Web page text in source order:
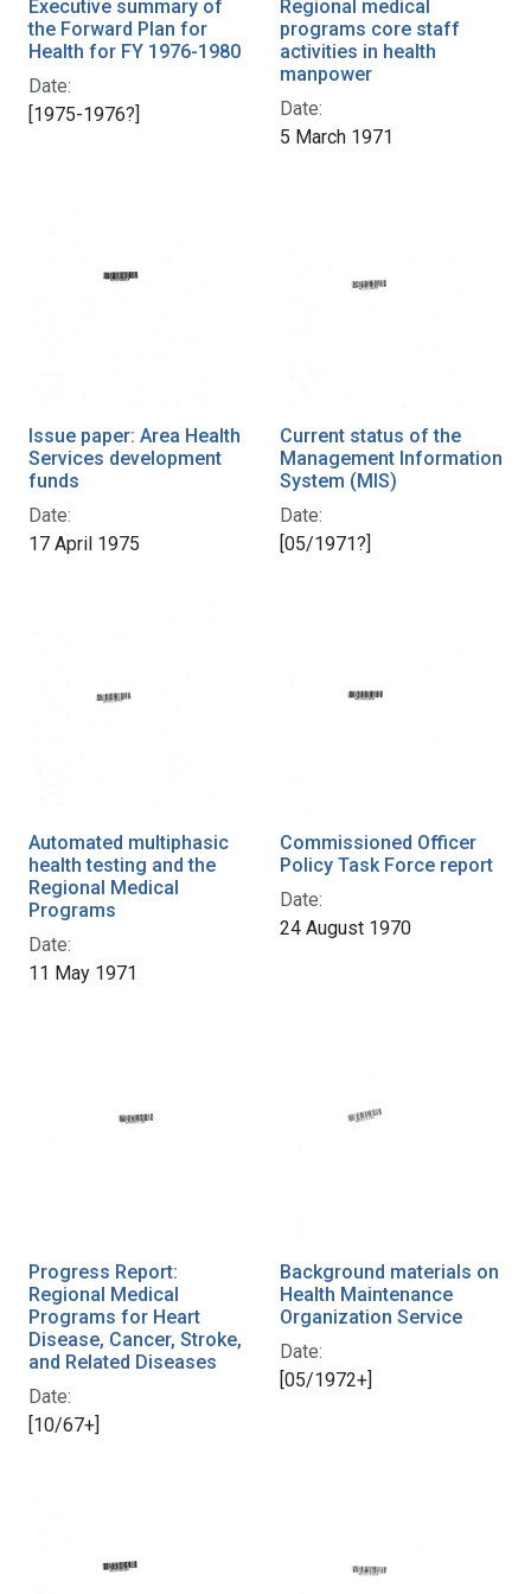
Executive summary of
the Forward Plan for
Health for FY 1976-1980
Date:
[1975-1976?]
Regional medical
programs core staff
activities in health
manpower
Date:
5 March 1971
Issue paper: Area Health
Services development
funds
Date:
17 April 1975
Current status of the
Management Information
System (MIS)
Date:
[05/1971?]
Automated multiphasic
health testing and the
Regional Medical
Programs
Date:
11 May 1971
Commissioned Officer
Policy Task Force report
Date:
24 August 1970
Progress Report:
Regional Medical
Programs for Heart
Disease, Cancer, Stroke,
and Related Diseases
Date:
[10/67+]
Background materials on
Health Maintenance
Organization Service
Date:
[05/1972+]